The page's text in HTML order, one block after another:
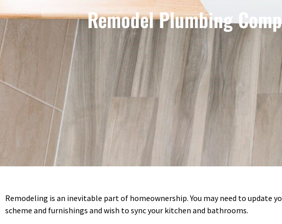
Remodel Plumbing
Remodeling is an inevitable part of homeownership. You may need to update
scheme and furnishings and wish to sync your kitchen and bathrooms.